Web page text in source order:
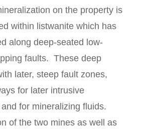
on the property is
within listwanite which has
along deep-seated low-
faults. These deep
later, steep fault zones,
for later intrusive
for mineralizing fluids.
of the two mines as well as